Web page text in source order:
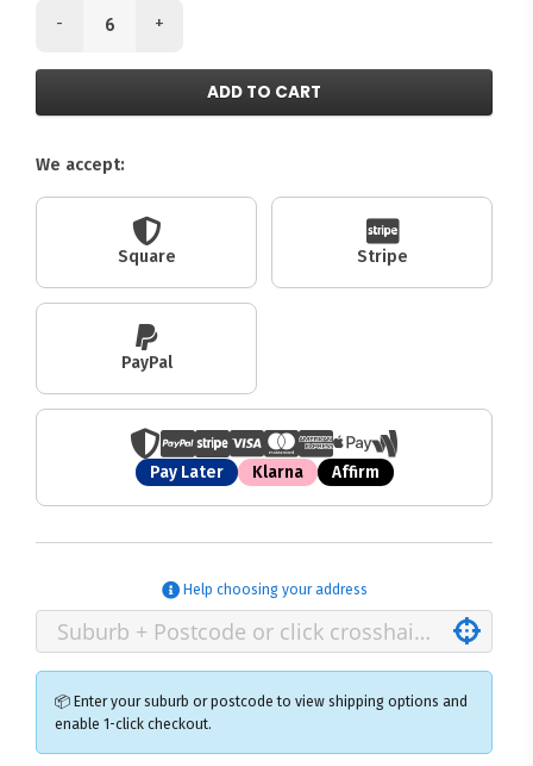
- +
ADD TO CART
We accept:
Square Stripe
PayPal
Pay Later Klarna Affirm
Help choosing your address
📦 Enter your suburb or postcode to view shipping options and
enable 1-click checkout.